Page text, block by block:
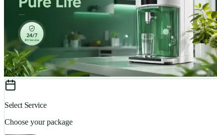
Select Service
Choose your package